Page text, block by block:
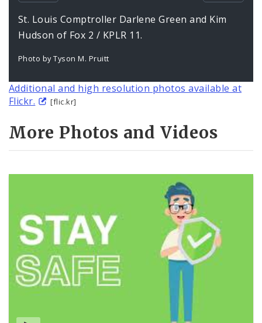
St. Louis Comptroller Darlene Green and Kim
Hudson of Fox 2 / KPLR 11.
Photo by Tyson M. Pruitt
Additional and high resolution photos available at
Flickr.
[flic.kr]
More Photos and Videos